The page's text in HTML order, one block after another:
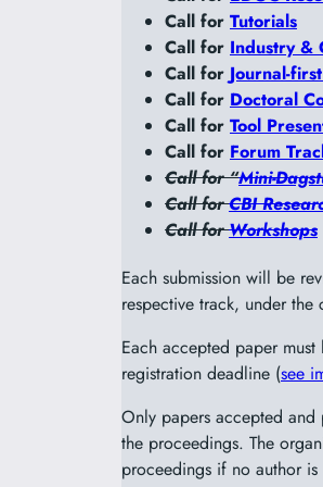
Call for Tutorials
Call for Industry &
Call for Journal-
Call for Doctoral
Call for Tool
Call for Forum
Call for “Mini-
Call forCBI
Call forWorkshops
Each submission will be
respective track, under
Each accepted paper
registration deadline (see
Only papers accepted
the proceedings. The
proceedings if no author